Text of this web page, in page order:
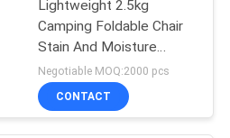
Foldable
Lightweight 2.5kg
Camping Foldable Chair
Stain And Moisture
Resistant
Negotiable MOQ:2000 pcs
CONTACT